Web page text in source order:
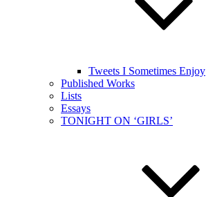
Tweets I Sometimes Enjoy
Published Works
Lists
Essays
TONIGHT ON ‘GIRLS’